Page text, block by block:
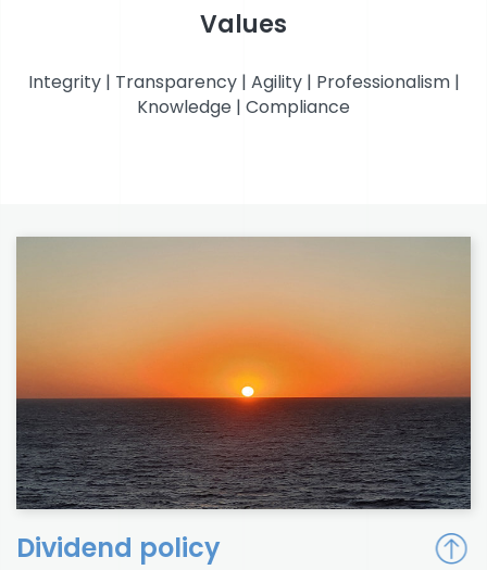
Values
Integrity | Transparency | Agility | Professionalism |
Knowledge | Compliance
Dividend policy